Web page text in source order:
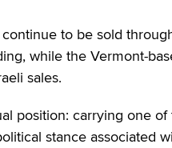
to be sold
while the Vermont-
sales.
position: carrying one
stance associated